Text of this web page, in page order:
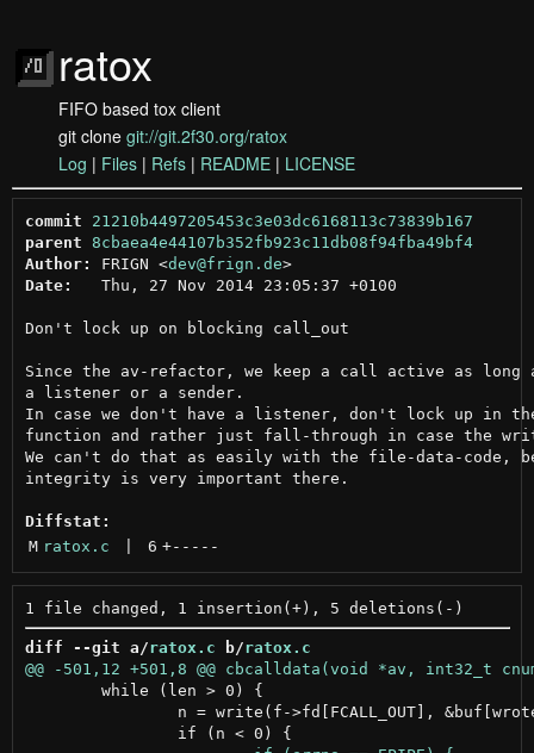
ratox
FIFO based tox client
git clone git://git.2f30.org/ratox
Log | Files | Refs | README | LICENSE
commit
21210b4497205453c3e03dc6168113c73839b167
parent 8cbaea4e44107b352fb923c11db08f94fba49bf4
Author:
FRIGN <dev@frign.de >
Date:
   Thu, 27 Nov 2014 23:05:37 +0100
Don't lock up on blocking call_out
Since the av-refactor, we keep a call active as long
a listener or a sender.
In case we don't have a listener, don't lock up in
function and rather just fall-through in case the
We can't do that as easily with the file-data-code,
integrity is very important there.
Diffstat:
M ratox.c 6 +-----
diff --git a/ratox.c b/ratox.c